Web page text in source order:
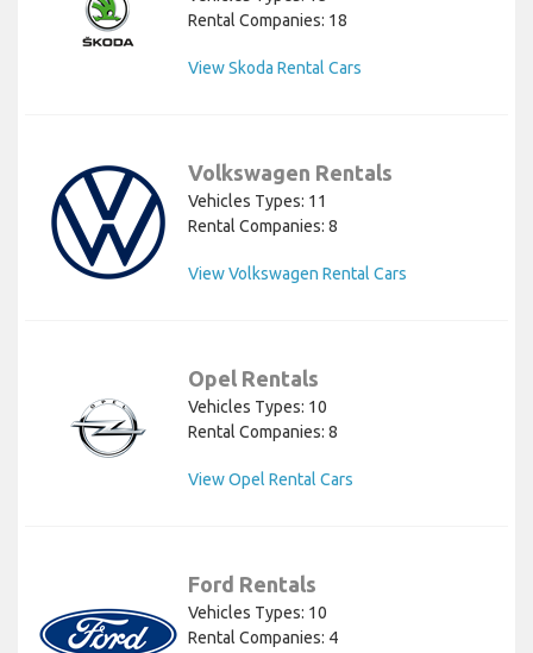
Rental Companies: 18
View Skoda Rental Cars
Volkswagen Rentals
Vehicles Types: 11
Rental Companies: 8
View Volkswagen Rental Cars
Opel Rentals
Vehicles Types: 10
Rental Companies: 8
View Opel Rental Cars
Ford Rentals
Vehicles Types: 10
Rental Companies: 4